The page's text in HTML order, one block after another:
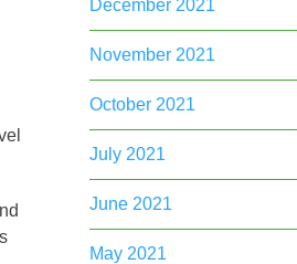
December 2021
November 2021
October 2021
July 2021
June 2021
May 2021